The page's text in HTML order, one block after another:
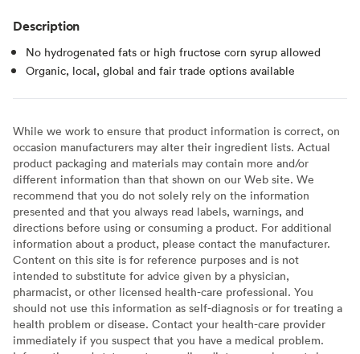
Description
No hydrogenated fats or high fructose corn syrup allowed
Organic, local, global and fair trade options available
While we work to ensure that product information is correct, on
occasion manufacturers may alter their ingredient lists. Actual
product packaging and materials may contain more and/or
different information than that shown on our Web site. We
recommend that you do not solely rely on the information
presented and that you always read labels, warnings, and
directions before using or consuming a product. For additional
information about a product, please contact the manufacturer.
Content on this site is for reference purposes and is not
intended to substitute for advice given by a physician,
pharmacist, or other licensed health-care professional. You
should not use this information as self-diagnosis or for treating a
health problem or disease. Contact your health-care provider
immediately if you suspect that you have a medical problem.